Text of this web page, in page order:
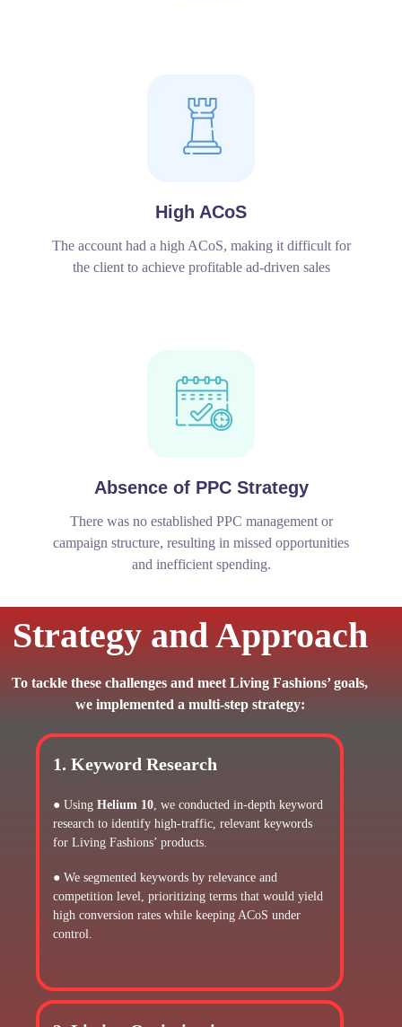
High ACoS
The account had a high ACoS, making it difficult for
the client to achieve profitable ad-driven sales
Absence of PPC Strategy
There was no established PPC management or
campaign structure, resulting in missed opportunities
and inefficient spending.
Strategy and Approach
To tackle these challenges and meet Living Fashions’ goals,
we implemented a multi-step strategy:
1. Keyword Research
● Using Helium 10 , we conducted in-depth keyword
research to identify high-traffic, relevant keywords
for Living Fashions’ products.
● We segmented keywords by relevance and
competition level, prioritizing terms that would yield
high conversion rates while keeping ACoS under
control.